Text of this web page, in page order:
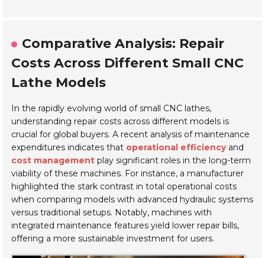
Comparative Analysis: Repair
Costs Across Different Small CNC
Lathe Models
In the rapidly evolving world of small CNC lathes,
understanding repair costs across different models is
crucial for global buyers. A recent analysis of maintenance
expenditures indicates that operational efficiencyand
cost management play significant roles in the long-term
viability of these machines. For instance, a manufacturer
highlighted the stark contrast in total operational costs
when comparing models with advanced hydraulic systems
versus traditional setups. Notably, machines with
integrated maintenance features yield lower repair bills,
offering a more sustainable investment for users.